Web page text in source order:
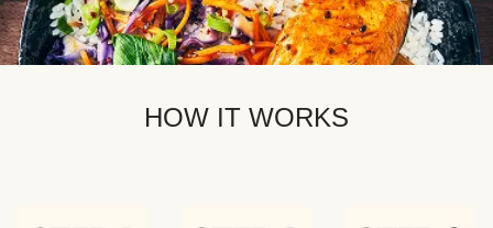
HOW IT WORKS